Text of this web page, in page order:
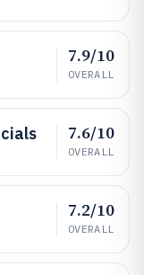
7.9/10
OVERALL
7.6/10
OVERALL
7.2/10
OVERALL